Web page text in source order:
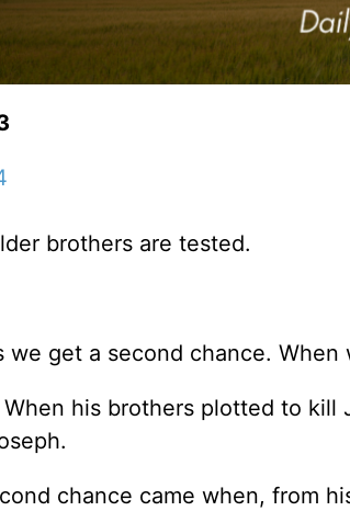
brothers are tested.
we get a second chance.
his brothers plotted to
chance came when, from